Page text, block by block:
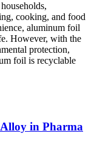
cooking, and food
aluminum foil
However, with the
protection,
foil is recyclable
Alloy in Pharma